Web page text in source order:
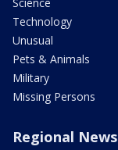
Technology
Unusual
Pets & Animals
Military
Missing Persons
Regional News